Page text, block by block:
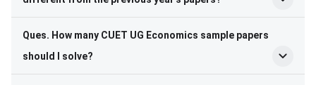
Ques. How many CUET UG Economics sample papers
should I solve?